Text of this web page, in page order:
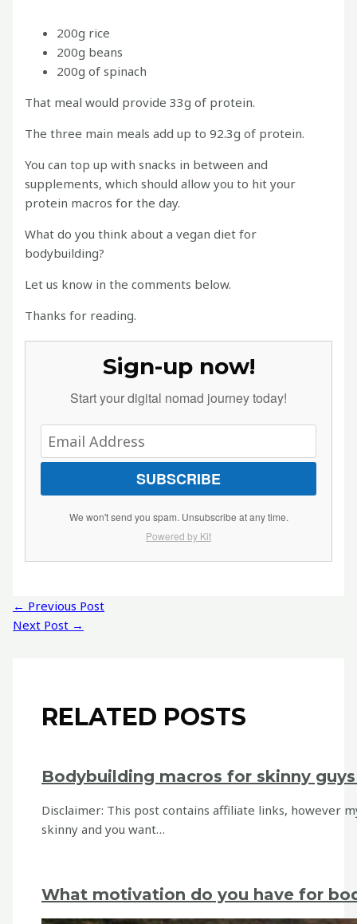
200g rice
200g beans
200g of spinach
That meal would provide 33g of protein.
The three main meals add up to 92.3g of protein.
You can top up with snacks in between and
supplements, which should allow you to hit your
protein macros for the day.
What do you think about a vegan diet for
bodybuilding?
Let us know in the comments below.
Thanks for reading.
Sign-up now!
Start your digital nomad journey today!
SUBSCRIBE
We won't send you spam. Unsubscribe at any time.
Powered by Kit
Post
navigation
← Previous Post
Next Post →
RELATED POSTS
Bodybuilding macros for skinny
Disclaimer: This post contains affiliate links, however
skinny and you want…
What motivation do you have for